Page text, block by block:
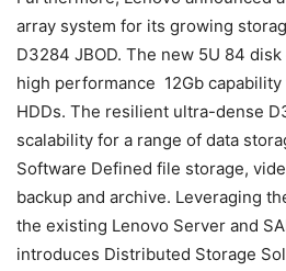
array system for its growing
D3284 JBOD. The new 5U 84
high performance 12Gb
HDDs. The resilient ultra-dense
scalability for a range of data
Software Defined file storage,
backup and archive. Leveraging
the existing Lenovo Server and
introduces Distributed Storage